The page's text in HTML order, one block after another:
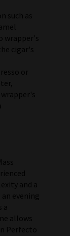
such as
wrapper's
cigar's
or
and a
evening
a
allows
Perfecto